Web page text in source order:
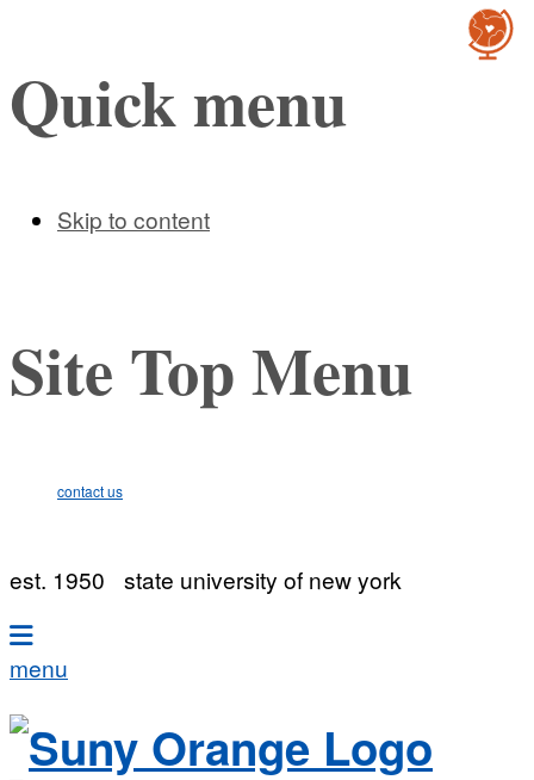
Quick menu
Skip to content
Site Top Menu
contact us
est. 1950 state university of new york
menu